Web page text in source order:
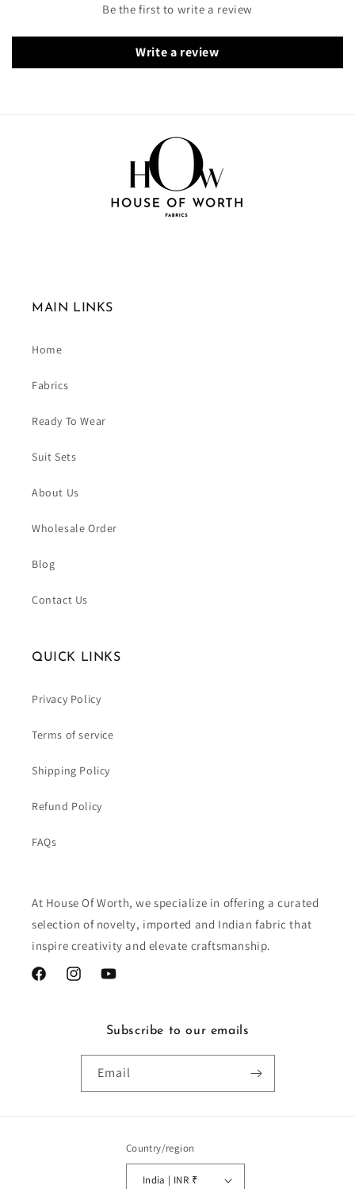
Be the first to write a review
Write a review
MAIN LINKS
Home
Fabrics
Ready To Wear
Suit Sets
About Us
Wholesale Order
Blog
Contact Us
QUICK LINKS
Privacy Policy
Terms of service
Shipping Policy
Refund Policy
FAQs
At House Of Worth, we specialize in offering a curated
selection of novelty, imported and Indian fabric that
inspire creativity and elevate craftsmanship.
FacebookInstagramYouTube
Subscribe to our emails
Email
Country/region
India | INR ₹